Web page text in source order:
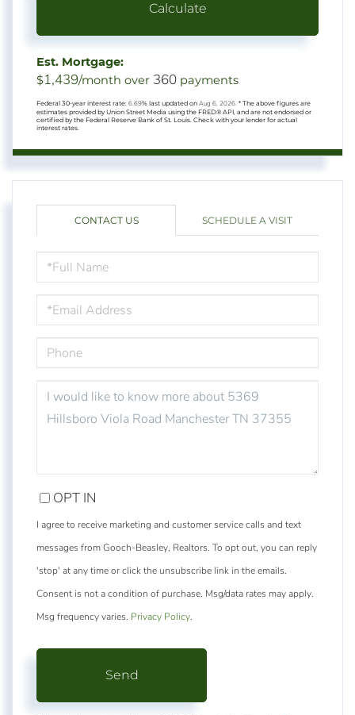
Calculate
Est. Mortgage:
$1,439/month over 360 payments
Federal 30-year interest rate: 6.69% last updated on Aug 6, 2026. * The above figures are
estimates provided by Union Street Media using the FRED® API, and are not endorsed or
certified by the Federal Reserve Bank of St. Louis. Check with your lender for actual
interest rates.
CONTACT US SCHEDULE A VISIT
NAME
OR
COMMENTS?
OPT IN
I agree to receive marketing and customer service calls and text
messages from Gooch-Beasley, Realtors. To opt out, you can reply
'stop' at any time or click the unsubscribe link in the emails.
Consent is not a condition of purchase. Msg/data rates may apply.
Msg frequency varies. Privacy Policy.
Send